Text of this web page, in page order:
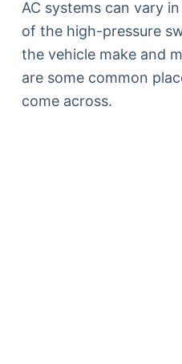
AC systems can vary
of the high-pressure
the vehicle make and
are some common
come across.